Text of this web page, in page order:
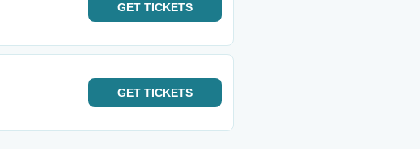
GET TICKETS
GET TICKETS